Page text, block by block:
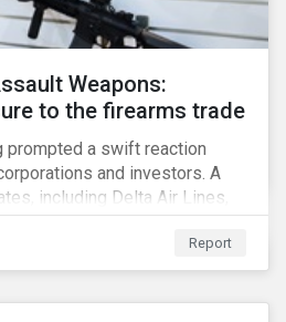
Weapons:
to the firearms trade
prompted a swift reaction
and investors. A
including Delta Air Lines,
First National Bank of
the National Rifle
Report